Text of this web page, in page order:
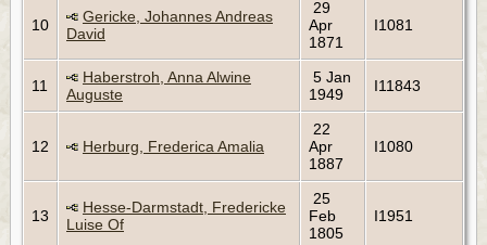
10
Gericke, Johannes Andreas
David
29
Apr
1871
I1081
11
Haberstroh, Anna Alwine
Auguste
5 Jan
1949
I11843
12 Herburg, Frederica Amalia
22
Apr
1887
I1080
13
Hesse-Darmstadt, Fredericke
Luise Of
25
Feb
1805
I1951